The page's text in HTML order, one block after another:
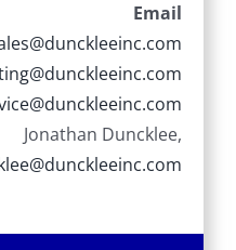
Email
Jonathan Duncklee,